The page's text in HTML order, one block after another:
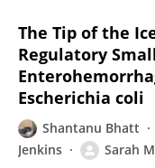
The Tip of the
Regulatory
Escherichia coli
Shantanu Bhatt
Jenkins
Sarah